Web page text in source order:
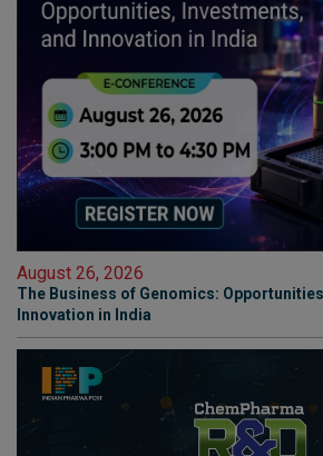
August 26, 2026
The Business of Genomics:
Innovation in India